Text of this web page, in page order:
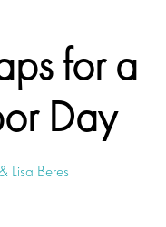
for a
Day
Lisa Beres